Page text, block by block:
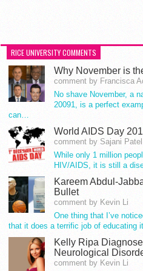
RICE UNIVERSITY COMMENTS
Why November is
comment by Francisca
No shave November, a
20091, is a perfect
can…
World AIDS Day
comment by Sajani Patel
While only 1 million
HIV/AIDS, it is still a
Kareem Abdul-
Bullet
comment by Kevin Li
One thing that I’ve
that it does a terrific job of educating
Kelly Ripa
Neurological
comment by Kevin Li